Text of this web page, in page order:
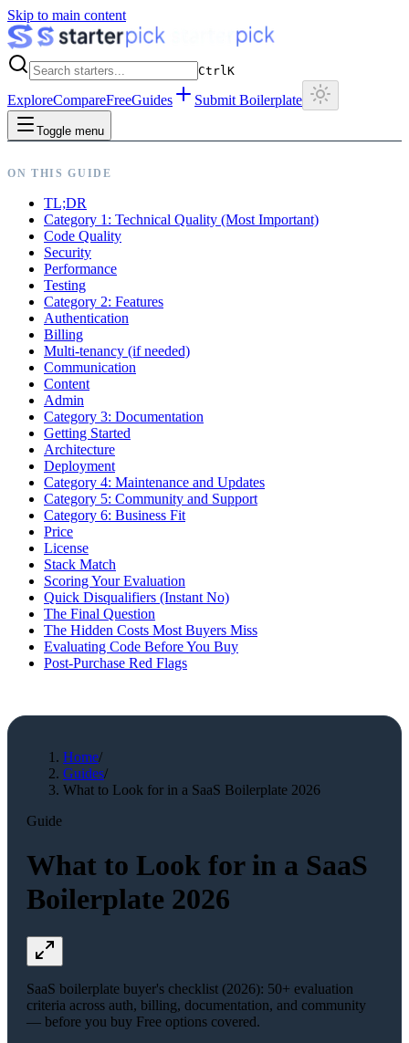
Skip to main content
CtrlK
ExploreCompareFreeGuides Submit Boilerplate
Toggle menu
ON THIS GUIDE
TL;DR
Category 1: Technical Quality (Most Important)
Code Quality
Security
Performance
Testing
Category 2: Features
Authentication
Billing
Multi-tenancy (if needed)
Communication
Content
Admin
Category 3: Documentation
Getting Started
Architecture
Deployment
Category 4: Maintenance and Updates
Category 5: Community and Support
Category 6: Business Fit
Price
License
Stack Match
Scoring Your Evaluation
Quick Disqualifiers (Instant No)
The Final Question
The Hidden Costs Most Buyers Miss
Evaluating Code Before You Buy
Post-Purchase Red Flags
Home/
Guides/
What to Look for in a SaaS Boilerplate 2026
Guide
What to Look for in a SaaS
Boilerplate 2026
SaaS boilerplate buyer's checklist (2026): 50+ evaluation
criteria across auth, billing, documentation, and community
— before you buy Free options covered.